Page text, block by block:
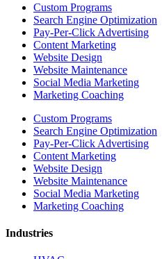
Custom Programs
Search Engine Optimization
Pay-Per-Click Advertising
Content Marketing
Website Design
Website Maintenance
Social Media Marketing
Marketing Coaching
Custom Programs
Search Engine Optimization
Pay-Per-Click Advertising
Content Marketing
Website Design
Website Maintenance
Social Media Marketing
Marketing Coaching
Industries